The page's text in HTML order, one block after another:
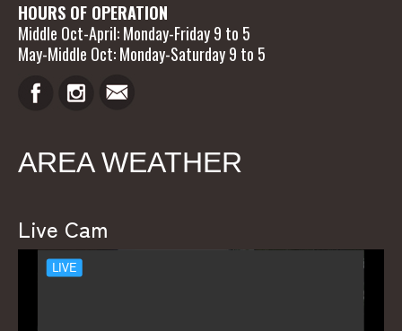
HOURS OF OPERATION
Middle Oct-April: Monday-Friday 9 to 5
May-Middle Oct: Monday-Saturday 9 to 5
AREA WEATHER
Live Cam